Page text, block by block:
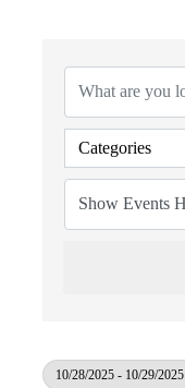
Categories
10/28/2025 - 10/29/2025